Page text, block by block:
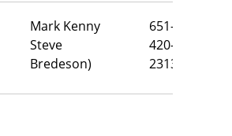
Mark Kenny
Steve
Bredeson)
651-
420-
2313